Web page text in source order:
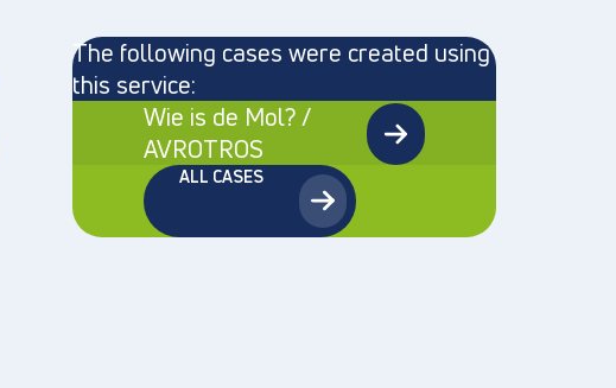
The following cases were created using
this service:
Wie is de Mol? /
AVROTROS
ALL CASES